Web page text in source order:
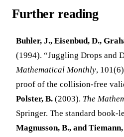
Further reading
Buhler, J., Eisenbud, D.,
(1994). “Juggling Drops and
Mathematical Monthly,
proof of the collision-free
Polster, B. (2003). The
Springer. The standard book-
Magnusson, B., and